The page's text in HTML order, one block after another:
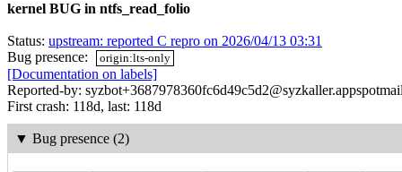
kernel BUG in ntfs_read_folio
Status: upstream: reported C repro on 2026/04/13 03:31
Bug presence:
origin:lts-only
[Documentation on labels]
Reported-by:
First crash: 118d, last: 118d
▼ Bug presence (2)